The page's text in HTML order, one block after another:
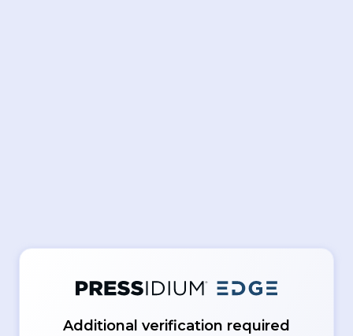
Additional verification required